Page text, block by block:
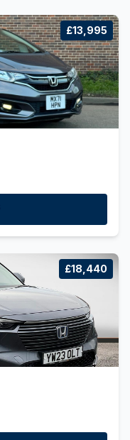
£13,995
£18,440